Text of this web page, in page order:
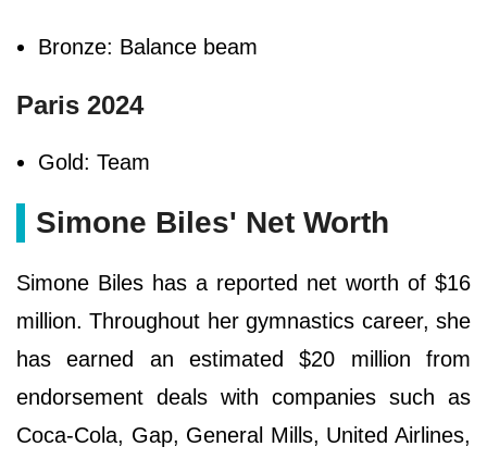
Bronze: Balance beam
Paris 2024
Gold: Team
Simone Biles' Net Worth
Simone Biles has a reported net worth of $16
million. Throughout her gymnastics career, she
has earned an estimated $20 million from
endorsement deals with companies such as
Coca-Cola, Gap, General Mills, United Airlines,